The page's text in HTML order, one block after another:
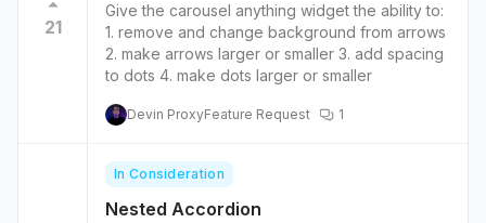
21
Give the carousel anything widget the ability to:
1. remove and change background from arrows
2. make arrows larger or smaller 3. add spacing
to dots 4. make dots larger or smaller
Devin ProxyFeature Request 1
In Consideration
Nested Accordion